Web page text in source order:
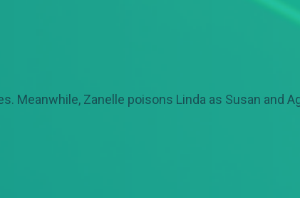
Meanwhile, Zanelle poisons Linda as Susan and